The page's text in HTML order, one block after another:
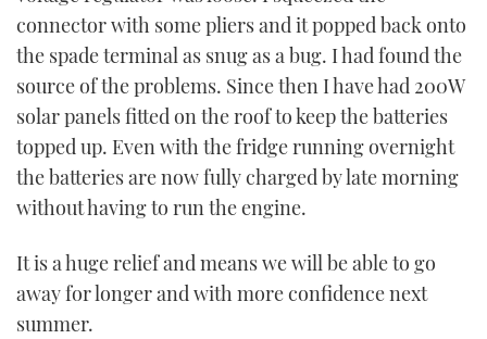
connector with some pliers and it popped back onto
the spade terminal as snug as a bug. I had found the
source of the problems. Since then I have had 200W
solar panels fitted on the roof to keep the batteries
topped up. Even with the fridge running overnight
the batteries are now fully charged by late morning
without having to run the engine.
It is a huge relief and means we will be able to go
away for longer and with more confidence next
summer.